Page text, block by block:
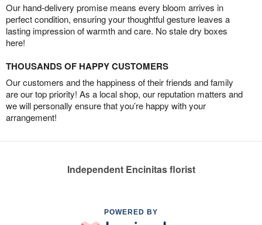
Our hand-delivery promise means every bloom arrives in
perfect condition, ensuring your thoughtful gesture leaves a
lasting impression of warmth and care. No stale dry boxes
here!
THOUSANDS OF HAPPY CUSTOMERS
Our customers and the happiness of their friends and family
are our top priority! As a local shop, our reputation matters and
we will personally ensure that you’re happy with your
arrangement!
Independent Encinitas florist
POWERED BY